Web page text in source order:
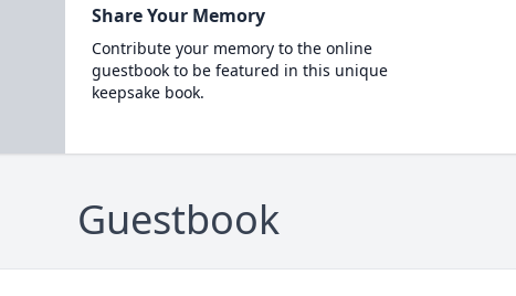
Share Your Memory
Contribute your memory to the online
guestbook to be featured in this unique
keepsake book.
Guestbook